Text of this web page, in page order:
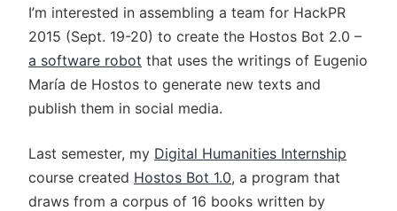
I’m interested in assembling a team for HackPR
2015 (Sept. 19-20) to create the Hostos Bot 2.0 –
a software robot that uses the writings of Eugenio
María de Hostos to generate new texts and
publish them in social media.
Last semester, my Digital Humanities Internship
course created Hostos Bot 1.0, a program that
draws from a corpus of 16 books written by